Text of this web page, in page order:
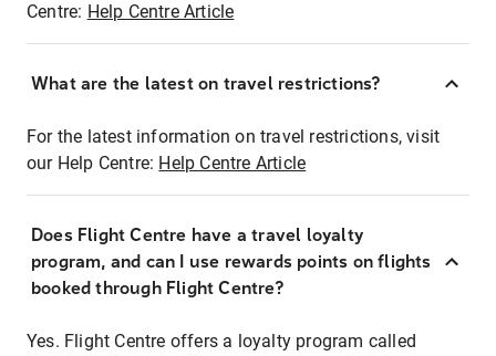
Centre: Help Centre Article
What are the latest on travel restrictions?
For the latest information on travel restrictions, visit
our Help Centre: Help Centre Article
Does Flight Centre have a travel loyalty
program, and can I use rewards points on flights
booked through Flight Centre?
Yes. Flight Centre offers a loyalty program called